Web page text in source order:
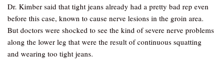
Dr. Kimber said that tight jeans already had a pretty bad rep even
before this case, known to cause nerve lesions in the groin area.
But doctors were shocked to see the kind of severe nerve problems
along the lower leg that were the result of continuous squatting
and wearing too tight jeans.